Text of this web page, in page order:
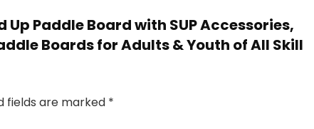
Paddle Board with SUP Accessories,
Boards for Adults & Youth of All Skill
fields are marked *